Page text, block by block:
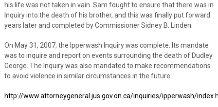
his life was not taken in vain. Sam fought to ensure that there was in
Inquiry into the death of his brother, and this was finally put forward
years later and completed by Commissioner Sidney B. Linden.
On May 31, 2007, the Ipperwash Inquiry was complete. Its mandate
was to inquire and report on events surrounding the death of Dudley
George. The Inquiry was also mandated to make recommendations
to avoid violence in similar circumstances in the future.
http://www.attorneygeneral.jus.gov.on.ca/inquiries/ipperwash/